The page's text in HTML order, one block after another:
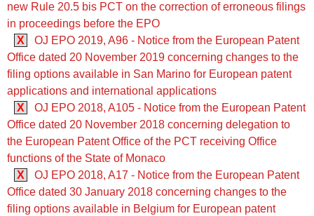
new Rule 20.5 bis PCT on the correction of erroneous filings
in proceedings before the EPO
X
OJ EPO 2019, A96 - Notice from the European Patent
Office dated 20 November 2019 concerning changes to the
filing options available in San Marino for European patent
applications and international applications
X
OJ EPO 2018, A105 - Notice from the European Patent
Office dated 20 November 2018 concerning delegation to
the European Patent Office of the PCT receiving Office
functions of the State of Monaco
X
OJ EPO 2018, A17 - Notice from the European Patent
Office dated 30 January 2018 concerning changes to the
filing options available in Belgium for European patent